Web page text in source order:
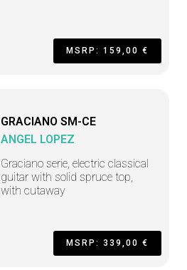
MSRP: 159,00 €
GRACIANO SM-CE
ANGEL LOPEZ
Graciano serie, electric classical
guitar with solid spruce top,
with cutaway
MSRP: 339,00 €